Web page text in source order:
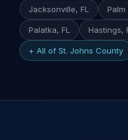
Jacksonville, FL Palm
Palatka, FL Hastings,
+ All of St. Johns County